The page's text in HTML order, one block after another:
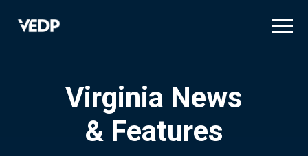
Virginia News
& Features